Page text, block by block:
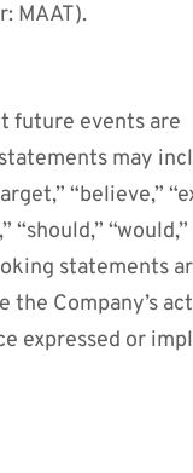
MAAT).
future events are
may
“believe,”
“should,” “would,”
statements
Company’s
expressed or